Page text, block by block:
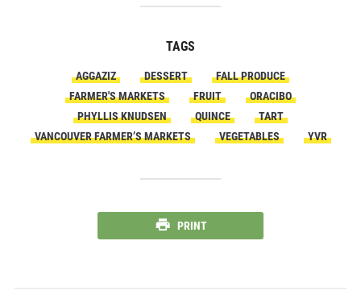
TAGS
AGGAZIZ DESSERT
FALL PRODUCE
FARMER'S MARKETS
FRUIT
ORACIBO
PHYLLIS KNUDSEN
QUINCE
TART
VANCOUVER FARMER’S MARKETS
VEGETABLES YVR
PRINT